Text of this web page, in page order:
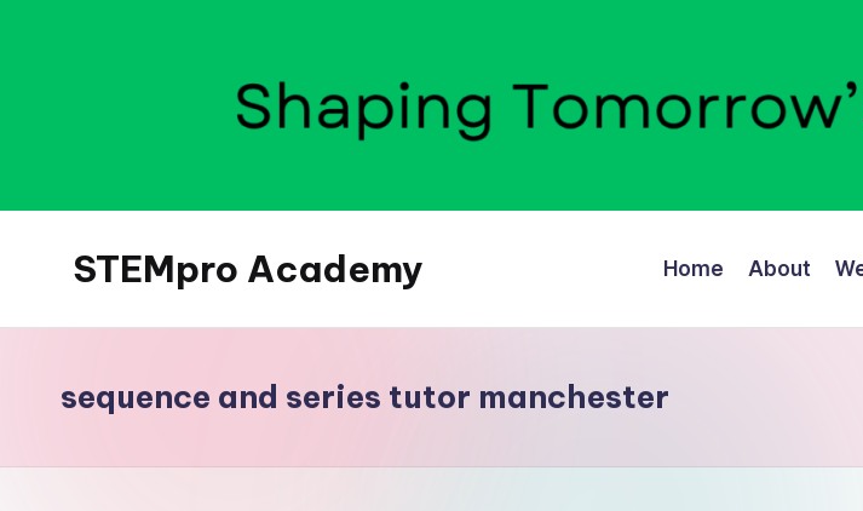
STEMpro Academy Home About
sequence and series tutor manchester